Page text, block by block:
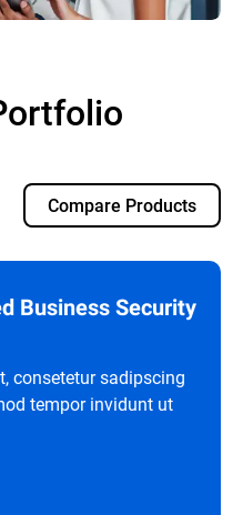
Compare Products
Business Security
consetetur sadipscing
tempor invidunt ut